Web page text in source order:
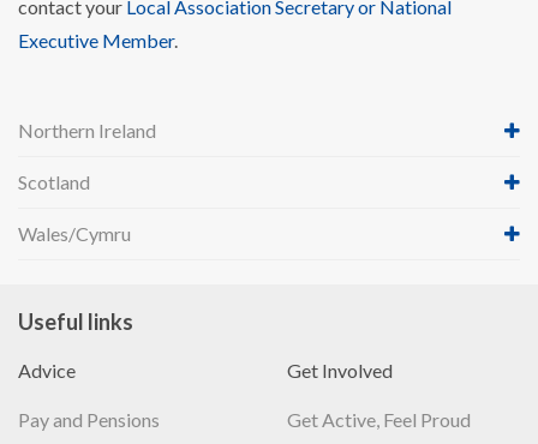
contact your Local Association Secretary or National
Executive Member.
Northern Ireland
Scotland
Wales/Cymru
Useful links
Advice
Pay and Pensions
Get Involved
Get Active, Feel Proud